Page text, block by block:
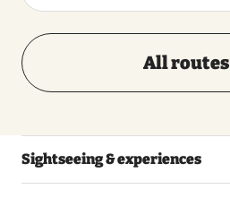
All routes
Sightseeing & experiences